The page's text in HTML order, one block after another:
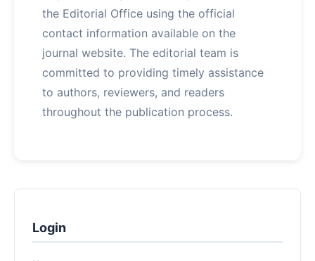
the Editorial Office using the official
contact information available on the
journal website. The editorial team is
committed to providing timely assistance
to authors, reviewers, and readers
throughout the publication process.
Login